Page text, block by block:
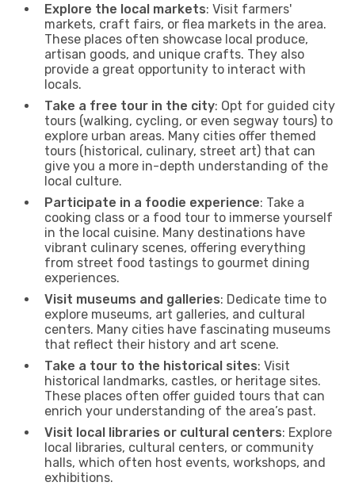
Explore the local markets: Visit farmers'
markets, craft fairs, or flea markets in the area.
These places often showcase local produce,
artisan goods, and unique crafts. They also
provide a great opportunity to interact with
locals.
Take a free tour in the city: Opt for guided city
tours (walking, cycling, or even segway tours) to
explore urban areas. Many cities offer themed
tours (historical, culinary, street art) that can
give you a more in-depth understanding of the
local culture.
Participate in a foodie experience: Take a
cooking class or a food tour to immerse yourself
in the local cuisine. Many destinations have
vibrant culinary scenes, offering everything
from street food tastings to gourmet dining
experiences.
Visit museums and galleries: Dedicate time to
explore museums, art galleries, and cultural
centers. Many cities have fascinating museums
that reflect their history and art scene.
Take a tour to the historical sites: Visit
historical landmarks, castles, or heritage sites.
These places often offer guided tours that can
enrich your understanding of the area’s past.
Visit local libraries or cultural centers: Explore
local libraries, cultural centers, or community
halls, which often host events, workshops, and
exhibitions.